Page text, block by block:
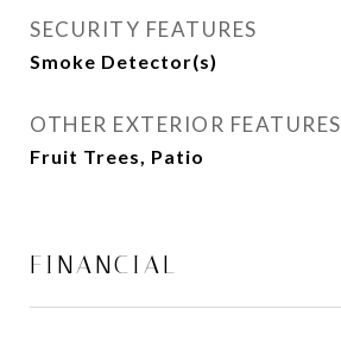
SECURITY FEATURES
Smoke Detector(s)
OTHER EXTERIOR FEATURES
Fruit Trees, Patio
FINANCIAL